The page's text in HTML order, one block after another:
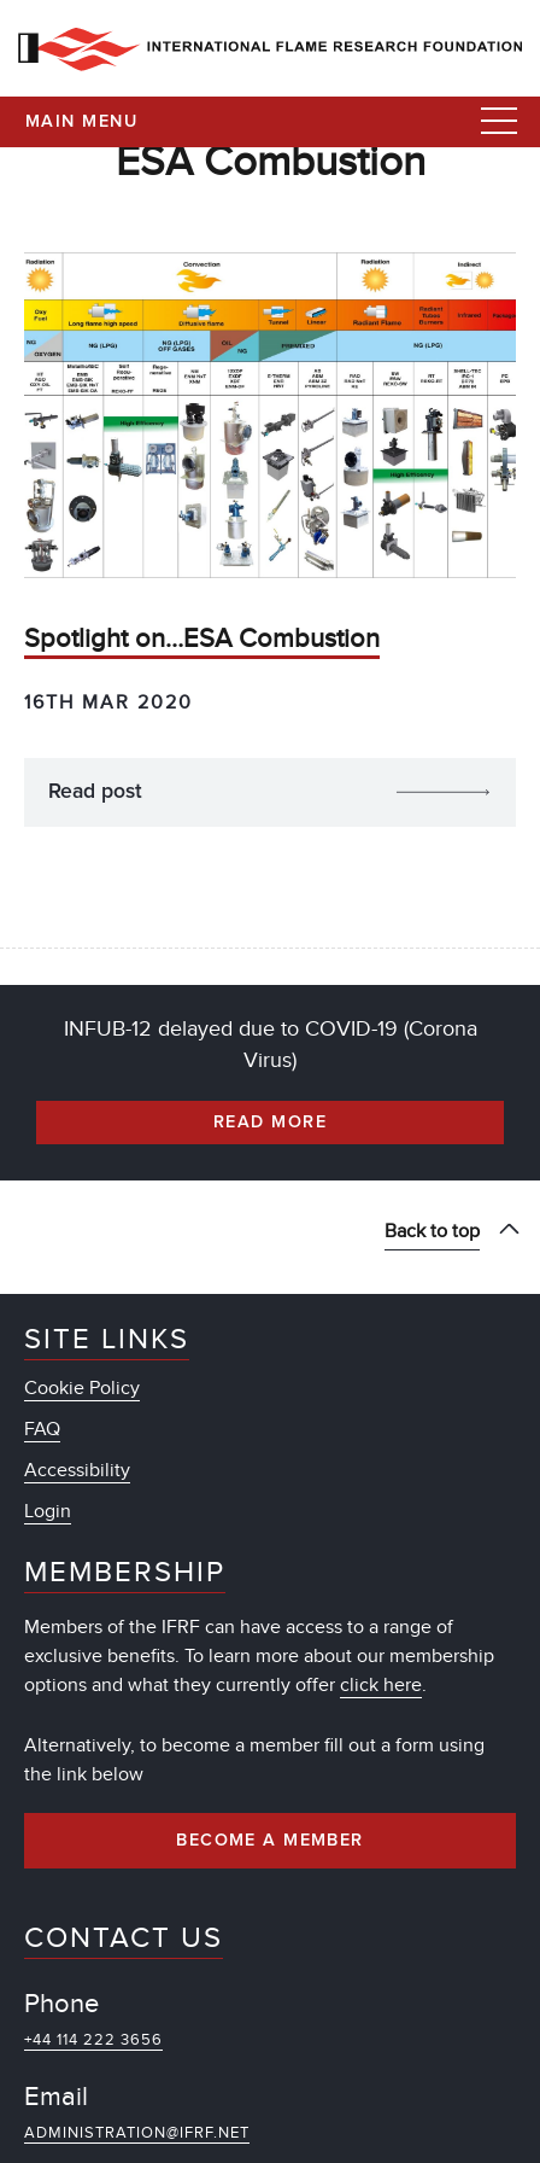
MAIN MENU
ESA Combustion
Spotlight on…ESA Combustion
16TH MAR 2020
Read post
INFUB-12 delayed due to COVID-19 (Corona
Virus)
READ MORE
Back to top
SITE LINKS
Cookie Policy
FAQ
Accessibility
Login
MEMBERSHIP
Members of the IFRF can have access to a range of
exclusive benefits. To learn more about our membership
options and what they currently offer click here.
Alternatively, to become a member fill out a form using
the link below
BECOME A MEMBER
CONTACT US
Phone
+44 114 222 3656
Email
ADMINISTRATION@IFRF.NET